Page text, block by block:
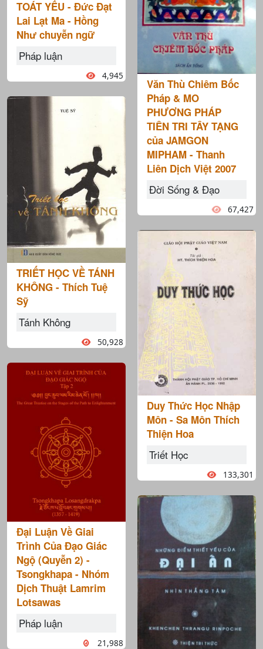
TOÁT YẾU - Đức Đạt
Lai Lạt Ma - Hồng
Như chuyễn ngữ
Pháp luận
4,945
TRIẾT HỌC VỀ TÁNH
KHÔNG - Thích Tuệ
Sỹ
Tánh Không
50,928
Đại Luận Về Giai
Trình Của Đạo Giác
Ngộ (Quyễn 2) -
Tsongkhapa - Nhóm
Dịch Thuật Lamrim
Lotsawas
Pháp luận
21,988
Văn Thù Chiêm Bốc
Pháp & MO
PHƯƠNG PHÁP
TIÊN TRI TÂY TẠNG
của JAMGON
MIPHAM - Thanh
Liên Dịch Việt 2007
Đời Sống & Đạo
67,427
Duy Thức Học Nhập
Môn - Sa Môn Thích
Thiện Hoa
Triết Học
133,301